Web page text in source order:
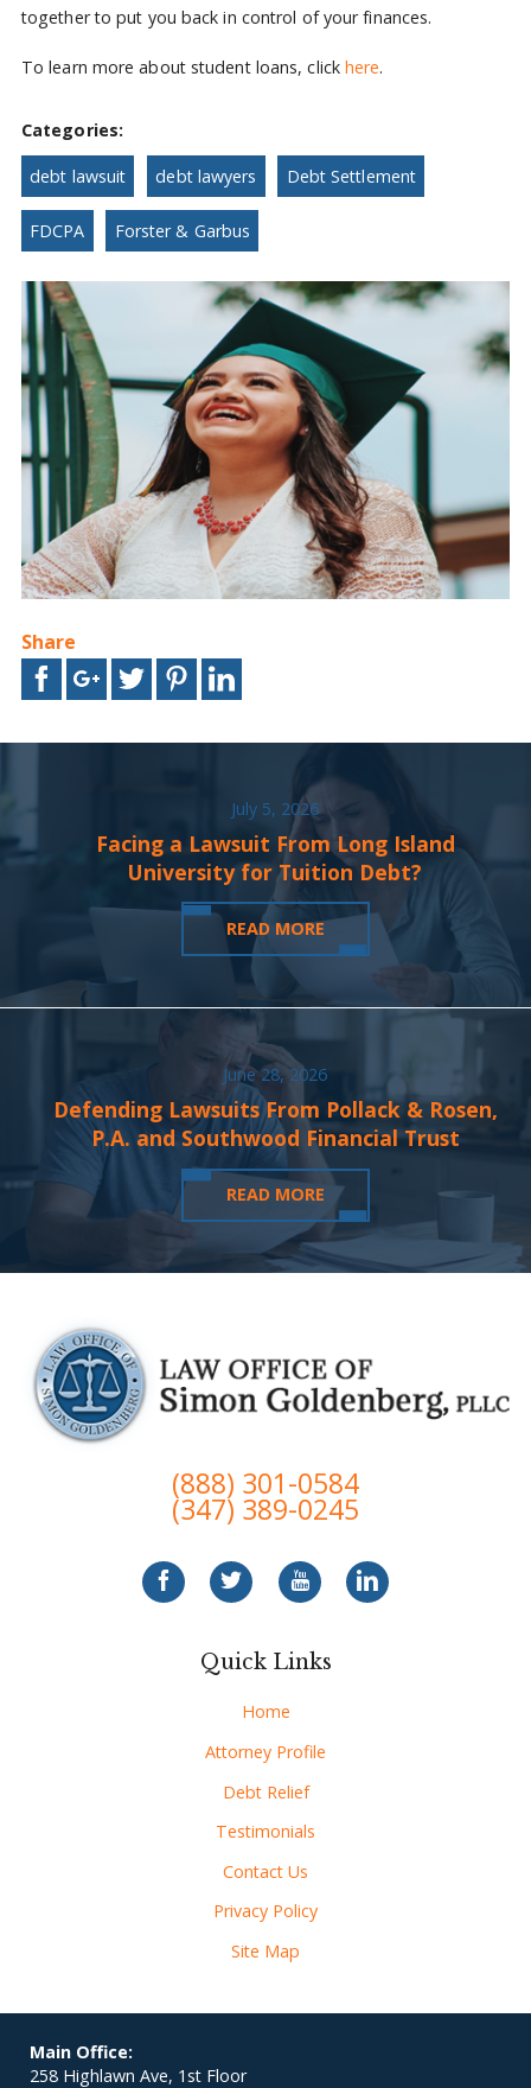
Share
together to put you back in control of your finances.
To learn more about student loans, clickhere.
Categories:
debt lawsuit debt lawyers Debt Settlement
FDCPA Forster & Garbus
July 5, 2026
Facing a Lawsuit From Long Island
University for Tuition Debt?
READ MORE
June 28, 2026
Defending Lawsuits From Pollack & Rosen,
P.A. and Southwood Financial Trust
READ MORE
(888) 301-0584
(347) 389-0245
Quick Links
Home
Attorney Profile
Debt Relief
Testimonials
Contact Us
Privacy Policy
Site Map
Main Office:
258 Highlawn Ave, 1st Floor